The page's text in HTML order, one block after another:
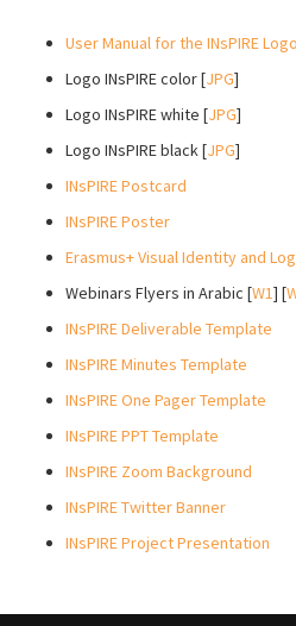
User Manual for the INsPIRE Logo
Logo INsPIRE color [JPG]
Logo INsPIRE white [JPG]
Logo INsPIRE black [JPG]
INsPIRE Postcard
INsPIRE Poster
Erasmus+ Visual Identity and
Webinars Flyers in Arabic [W1] [
INsPIRE Deliverable Template
INsPIRE Minutes Template
INsPIRE One Pager Template
INsPIRE PPT Template
INsPIRE Zoom Background
INsPIRE Twitter Banner
INsPIRE Project Presentation